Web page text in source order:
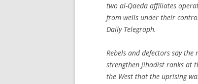
two al-Qaeda affiliates
from wells under their
Daily Telegraph.
Rebels and defectors say
strengthen jihadist ranks at
the West that the uprising